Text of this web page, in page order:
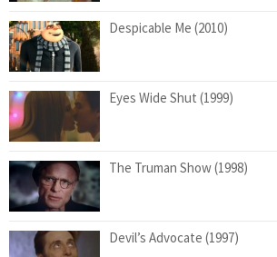
Despicable Me (2010)
Eyes Wide Shut (1999)
The Truman Show (1998)
Devil’s Advocate (1997)